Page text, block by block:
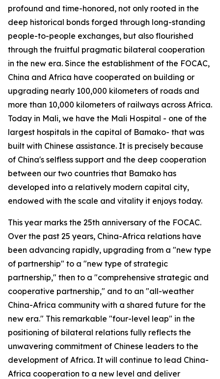
profound and time-honored, not only rooted in the
deep historical bonds forged through long-standing
people-to-people exchanges, but also flourished
through the fruitful pragmatic bilateral cooperation
in the new era. Since the establishment of the FOCAC,
China and Africa have cooperated on building or
upgrading nearly 100,000 kilometers of roads and
more than 10,000 kilometers of railways across Africa.
Today in Mali, we have the Mali Hospital - one of the
largest hospitals in the capital of Bamako- that was
built with Chinese assistance. It is precisely because
of China's selfless support and the deep cooperation
between our two countries that Bamako has
developed into a relatively modern capital city,
endowed with the scale and vitality it enjoys today.
This year marks the 25th anniversary of the FOCAC.
Over the past 25 years, China-Africa relations have
been advancing rapidly, upgrading from a "new type
of partnership" to a "new type of strategic
partnership," then to a "comprehensive strategic and
cooperative partnership," and to an "all-weather
China-Africa community with a shared future for the
new era." This remarkable "four-level leap" in the
positioning of bilateral relations fully reflects the
unwavering commitment of Chinese leaders to the
development of Africa. It will continue to lead China-
Africa cooperation to a new level and deliver